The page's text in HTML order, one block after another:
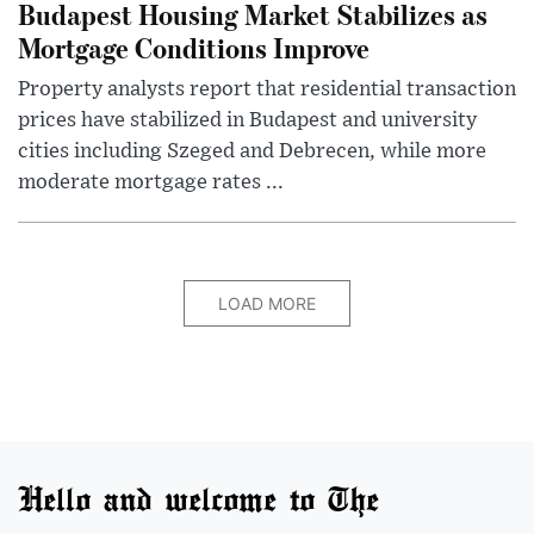
Budapest Housing Market Stabilizes as
Mortgage Conditions Improve
Property analysts report that residential transaction
prices have stabilized in Budapest and university
cities including Szeged and Debrecen, while more
moderate mortgage rates ...
LOAD MORE
Hello and welcome to The